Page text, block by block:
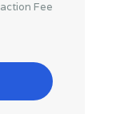
Fee